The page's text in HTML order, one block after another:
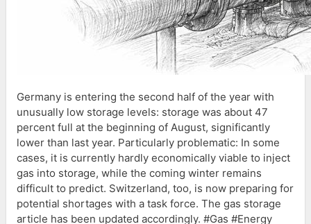
Germany is entering the second half of the year with
unusually low storage levels: storage was about 47
percent full at the beginning of August, significantly
lower than last year. Particularly problematic: In some
cases, it is currently hardly economically viable to inject
gas into storage, while the coming winter remains
difficult to predict. Switzerland, too, is now preparing for
potential shortages with a task force. The gas storage
article has been updated accordingly. #Gas #Energy